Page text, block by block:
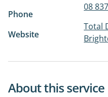
Phone
08
Website
Total
About this service